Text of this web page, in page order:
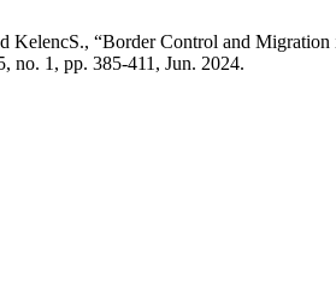
KelencS., “Border Control and
no. 1, pp. 385-411, Jun. 2024.